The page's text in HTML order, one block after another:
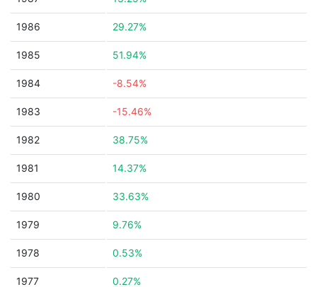
1986 29.27%
1985 51.94%
1984 -8.54%
1983 -15.46%
1982 38.75%
1981 14.37%
1980 33.63%
1979 9.76%
1978 0.53%
1977 0.27%